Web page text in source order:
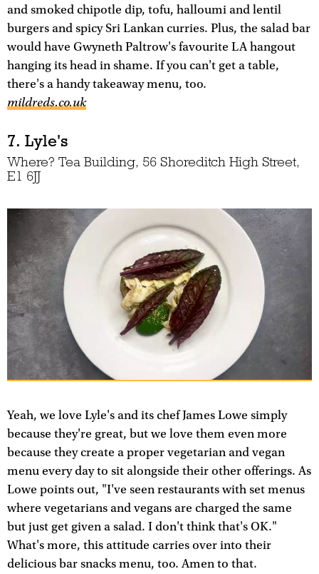
and smoked chipotle dip, tofu, halloumi and lentil
burgers and spicy Sri Lankan curries. Plus, the salad bar
would have Gwyneth Paltrow's favourite LA hangout
hanging its head in shame. If you can't get a table,
there's a handy takeaway menu, too.
mildreds.co.uk
7. Lyle's
Where? Tea Building, 56 Shoreditch High Street,
E1 6JJ
Yeah, we love Lyle's and its chef James Lowe simply
because they're great, but we love them even more
because they create a proper vegetarian and vegan
menu every day to sit alongside their other offerings. As
Lowe points out, "I've seen restaurants with set menus
where vegetarians and vegans are charged the same
but just get given a salad. I don't think that's OK."
What's more, this attitude carries over into their
delicious bar snacks menu, too. Amen to that.